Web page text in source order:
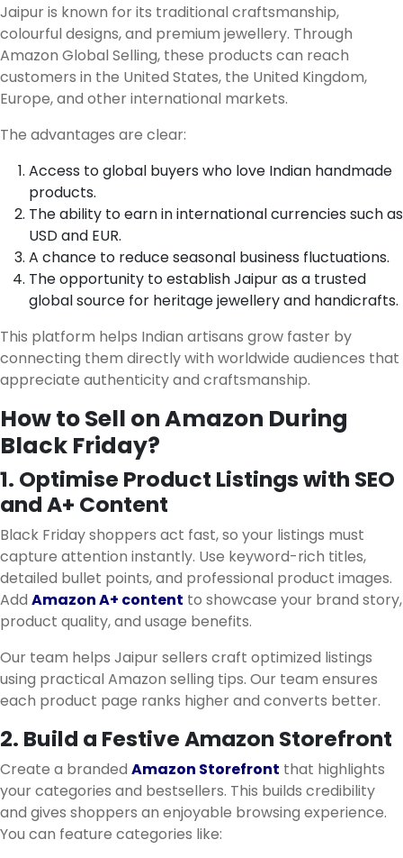
Jaipur is known for its traditional craftsmanship,
colourful designs, and premium jewellery. Through
Amazon Global Selling, these products can reach
customers in the United States, the United Kingdom,
Europe, and other international markets.
The advantages are clear:
Access to global buyers who love Indian handmade
products.
The ability to earn in international currencies such as
USD and EUR.
A chance to reduce seasonal business fluctuations.
The opportunity to establish Jaipur as a trusted
global source for heritage jewellery and handicrafts.
This platform helps Indian artisans grow faster by
connecting them directly with worldwide audiences that
appreciate authenticity and craftsmanship.
How to Sell on Amazon During
Black Friday?
1. Optimise Product Listings with SEO
and A+ Content
Black Friday shoppers act fast, so your listings must
capture attention instantly. Use keyword-rich titles,
detailed bullet points, and professional product images.
Add Amazon A+ content to showcase your brand story,
product quality, and usage benefits.
Our team helps Jaipur sellers craft optimized listings
using practical Amazon selling tips. Our team ensures
each product page ranks higher and converts better.
2. Build a Festive Amazon Storefront
Create a branded Amazon Storefront that highlights
your categories and bestsellers. This builds credibility
and gives shoppers an enjoyable browsing experience.
You can feature categories like: